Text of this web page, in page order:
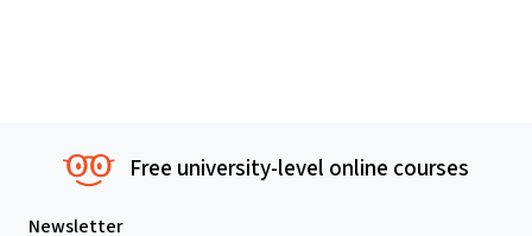
Free university-level online courses
Newsletter